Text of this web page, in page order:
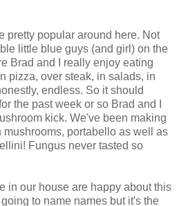
pretty popular around here. Not
little blue guys (and girl) on the
Brad and I really enjoy eating
pizza, over steak, in salads, in
endless. So it should
the past week or so Brad and I
kick. We've been making
portabello as well as
Fungus never tasted so
in our house are happy about this
to name names but it's the